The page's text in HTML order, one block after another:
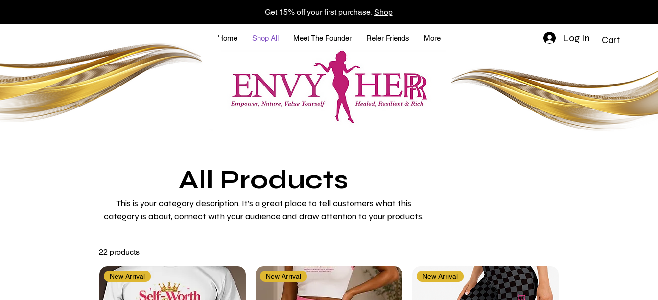
Get 15% off your first purchase. Shop
Home Shop All Meet The Founder Refer Friends More Log In Cart
All Products
This is your category description. It’s a great place to tell customers what this
category is about, connect with your audience and draw attention to your products.
22 products
New Arrival New Arrival New Arrival